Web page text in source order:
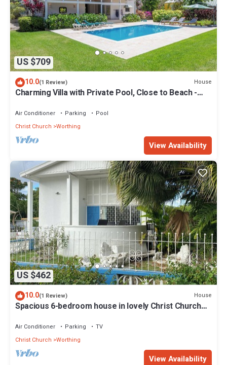
US $709
10.0(1 Review) House
Charming Villa with Private Pool, Close to Beach -
Air Conditioner Parking
Pool
Christ Church Worthing
View Availability
US $462
10.0(1 Review) House
Spacious 6-bedroom house in lovely Christ Church
Air Conditioner Parking
TV
Christ Church Worthing
View Availability